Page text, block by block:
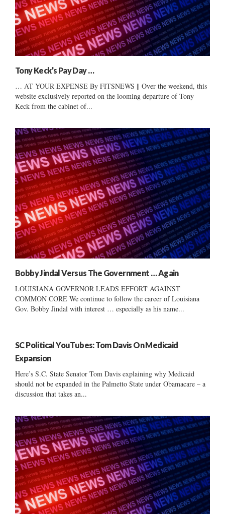
Tony Keck’s Pay Day …
… AT YOUR EXPENSE By FITSNEWS || Over the weekend, this
website exclusively reported on the looming departure of Tony
Keck from the cabinet of...
Bobby Jindal Versus The Government … Again
LOUISIANA GOVERNOR LEADS EFFORT AGAINST
COMMON CORE We continue to follow the career of Louisiana
Gov. Bobby Jindal with interest … especially as his name...
SC Political YouTubes: Tom Davis On Medicaid
Expansion
Here’s S.C. State Senator Tom Davis explaining why Medicaid
should not be expanded in the Palmetto State under Obamacare – a
discussion that takes an...